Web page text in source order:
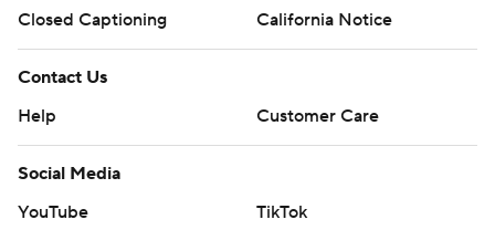
Closed Captioning
California Notice
Contact Us
Help
Customer Care
Social Media
YouTube
TikTok